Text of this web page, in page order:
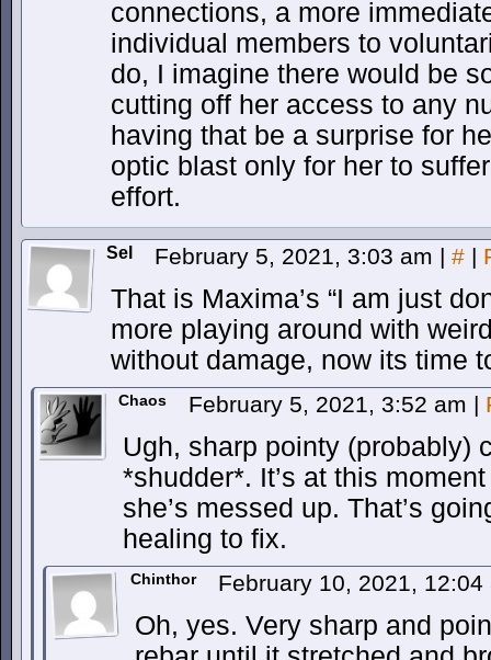
connections, a more
individual members to
do, I imagine there would be
cutting off her access to any
having that be a surprise for
optic blast only for her to
effort.
Sel February 5, 2021, 3:03 am | # |
That is Maxima’s “I am just
more playing around with
without damage, now its time
Chaos February 5, 2021, 3:52 am |
Ugh, sharp pointy
*shudder*. It’s at this
she’s messed up. That’s
healing to fix.
Chinthor February 10, 2021,
Oh, yes. Very sharp and